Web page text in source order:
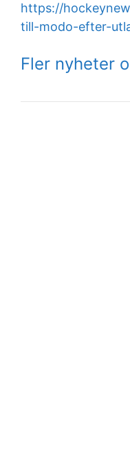
https://
till-modo-efter-
Fler nyheter